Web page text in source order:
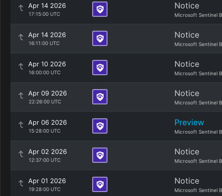
Apr 14 2026
17:15:00 UTC
Notice
Microsoft Sentinel
Apr 14 2026
16:11:00 UTC
Notice
Microsoft Sentinel
Apr 10 2026
16:00:00 UTC
Notice
Microsoft Sentinel
Apr 09 2026
22:26:00 UTC
Notice
Microsoft Sentinel
Apr 06 2026
15:28:00 UTC
Preview
Microsoft Sentinel
Apr 02 2026
12:37:00 UTC
Notice
Microsoft Sentinel
Apr 01 2026
19:28:00 UTC
Notice
Microsoft Sentinel